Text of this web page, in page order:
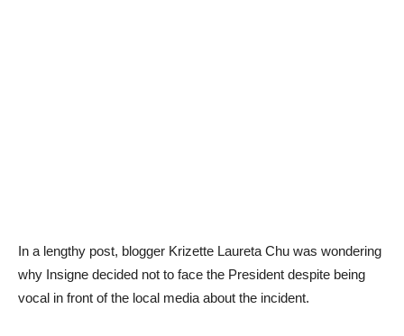
In a lengthy post, blogger Krizette Laureta Chu was wondering
why Insigne decided not to face the President despite being
vocal in front of the local media about the incident.